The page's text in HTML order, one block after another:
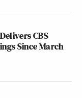
CBS
Since March